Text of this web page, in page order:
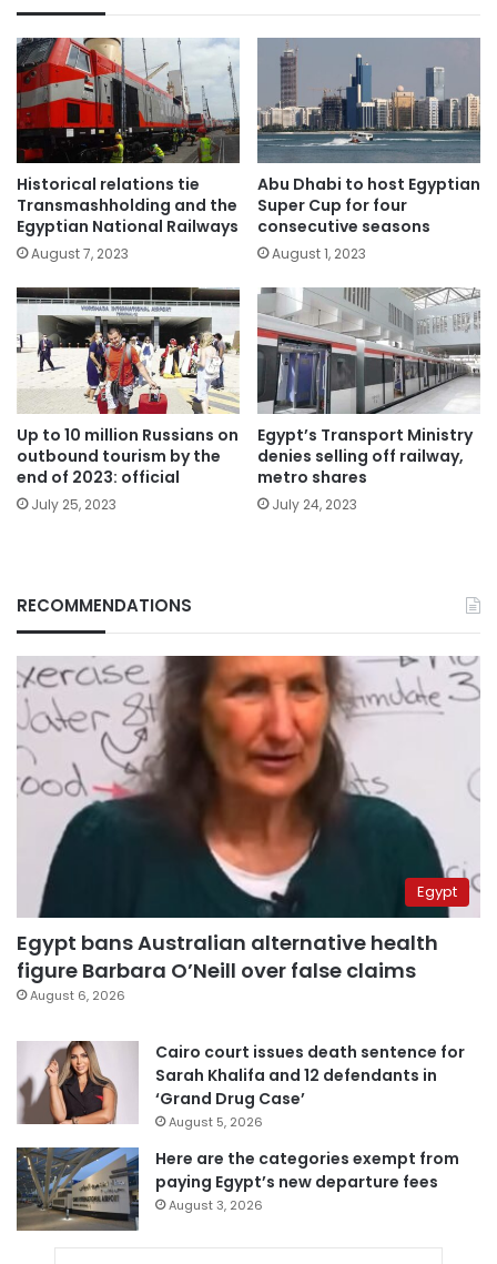
Historical relations tie
Transmashholding and the
Egyptian National Railways
August 7, 2023
Abu Dhabi to host Egyptian
Super Cup for four
consecutive seasons
August 1, 2023
Up to 10 million Russians on
outbound tourism by the
end of 2023: official
July 25, 2023
Egypt’s Transport Ministry
denies selling off railway,
metro shares
July 24, 2023
RECOMMENDATIONS
Egypt
Egypt bans Australian alternative health
figure Barbara O’Neill over false claims
August 6, 2026
Cairo court issues death sentence for
Sarah Khalifa and 12 defendants in
‘Grand Drug Case’
August 5, 2026
Here are the categories exempt from
paying Egypt’s new departure fees
August 3, 2026